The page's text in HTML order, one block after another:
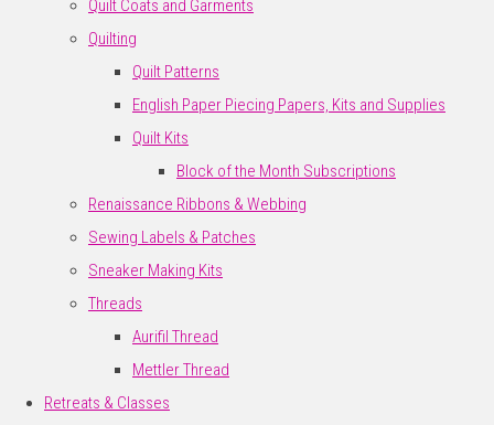
Quilt Coats and Garments
Quilting
Quilt Patterns
English Paper Piecing Papers, Kits and Supplies
Quilt Kits
Block of the Month Subscriptions
Renaissance Ribbons & Webbing
Sewing Labels & Patches
Sneaker Making Kits
Threads
Aurifil Thread
Mettler Thread
Retreats & Classes